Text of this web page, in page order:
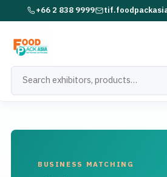
+66 2 838 9999
BUSINESS MATCHING